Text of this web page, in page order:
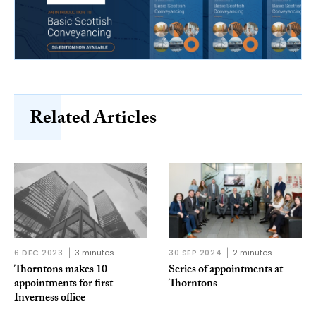
Related Articles
6 DEC 2023 3 minutes
Thorntons makes 10
appointments for first
Inverness office
30 SEP 2024 2 minutes
Series of appointments at
Thorntons